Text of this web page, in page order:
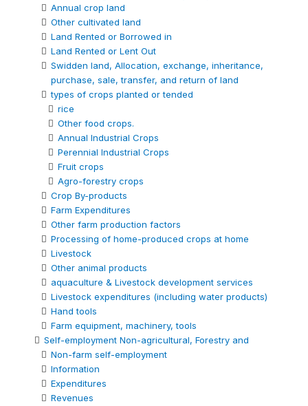
Annual crop land
Other cultivated land
Land Rented or Borrowed in
Land Rented or Lent Out
Swidden land, Allocation, exchange, inheritance,
purchase, sale, transfer, and return of land
types of crops planted or tended
rice
Other food crops.
Annual Industrial Crops
Perennial Industrial Crops
Fruit crops
Agro-forestry crops
Crop By-products
Farm Expenditures
Other farm production factors
Processing of home-produced crops at home
Livestock
Other animal products
aquaculture & Livestock development services
Livestock expenditures (including water products)
Hand tools
Farm equipment, machinery, tools
Self-employment Non-agricultural, Forestry and
Non-farm self-employment
Information
Expenditures
Revenues